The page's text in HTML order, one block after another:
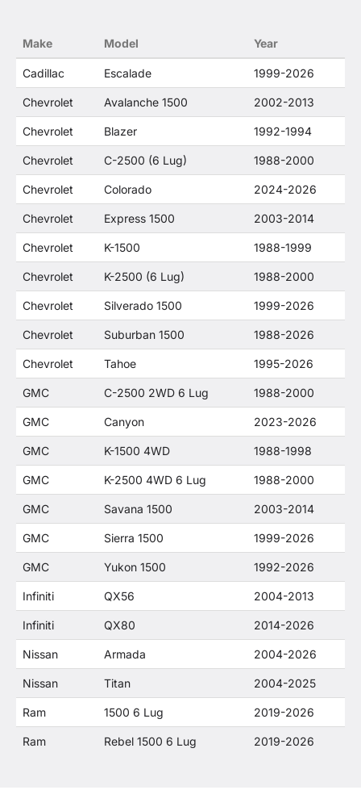
Distributor's products and General Motors
products are related or their companies.
Make Model Year
Cadillac Escalade 1999-2026
Chevrolet Avalanche 1500 2002-2013
Chevrolet Blazer 1992-1994
Chevrolet C-2500 (6 Lug) 1988-2000
Chevrolet Colorado 2024-2026
Chevrolet Express 1500 2003-2014
Chevrolet K-1500 1988-1999
Chevrolet K-2500 (6 Lug) 1988-2000
Chevrolet Silverado 1500 1999-2026
Chevrolet Suburban 1500 1988-2026
Chevrolet Tahoe 1995-2026
GMC C-2500 2WD 6 Lug 1988-2000
GMC Canyon 2023-2026
GMC K-1500 4WD 1988-1998
GMC K-2500 4WD 6 Lug 1988-2000
GMC Savana 1500 2003-2014
GMC Sierra 1500 1999-2026
GMC Yukon 1500 1992-2026
Infiniti QX56 2004-2013
Infiniti QX80 2014-2026
Nissan Armada 2004-2026
Nissan Titan 2004-2025
Ram 1500 6 Lug 2019-2026
Ram Rebel 1500 6 Lug 2019-2026